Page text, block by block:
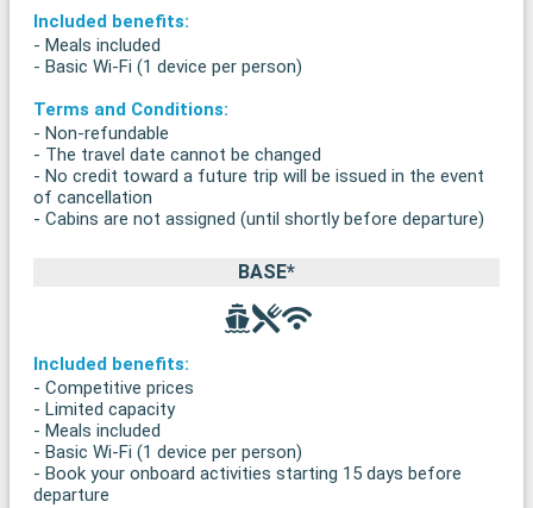
Included benefits:
- Meals included
- Basic Wi-Fi (1 device per person)
Terms and Conditions:
- Non-refundable
- The travel date cannot be changed
- No credit toward a future trip will be issued in the event
of cancellation
- Cabins are not assigned (until shortly before departure)
BASE*
Included benefits:
- Competitive prices
- Limited capacity
- Meals included
- Basic Wi-Fi (1 device per person)
- Book your onboard activities starting 15 days before
departure